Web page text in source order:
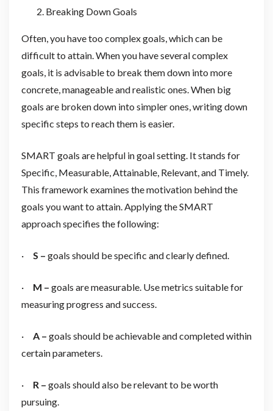
Breaking Down Goals
Often, you have too complex goals, which can be
difficult to attain. When you have several complex
goals, it is advisable to break them down into more
concrete, manageable and realistic ones. When big
goals are broken down into simpler ones, writing down
specific steps to reach them is easier.
SMART goals are helpful in goal setting. It stands for
Specific, Measurable, Attainable, Relevant, and Timely.
This framework examines the motivation behind the
goals you want to attain. Applying the SMART
approach specifies the following:
· S – goals should be specific and clearly defined.
· M – goals are measurable. Use metrics suitable for
measuring progress and success.
· A – goals should be achievable and completed within
certain parameters.
· R – goals should also be relevant to be worth
pursuing.